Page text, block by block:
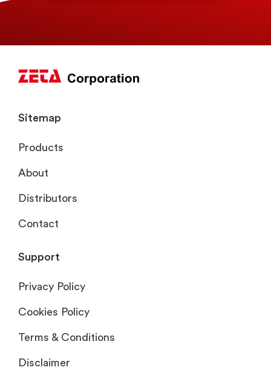
Sitemap
Products
About
Distributors
Contact
Support
Privacy Policy
Cookies Policy
Terms & Conditions
Disclaimer